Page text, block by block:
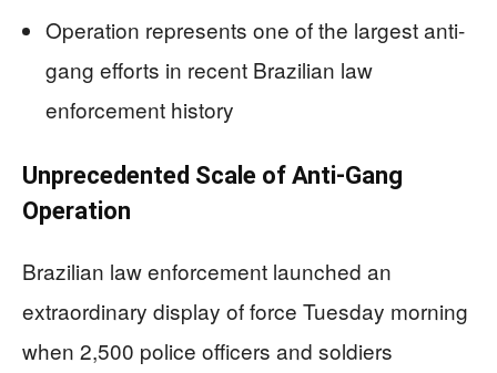
Operation represents one of the largest anti-
gang efforts in recent Brazilian law
enforcement history
Unprecedented Scale of Anti-Gang
Operation
Brazilian law enforcement launched an
extraordinary display of force Tuesday morning
when 2,500 police officers and soldiers